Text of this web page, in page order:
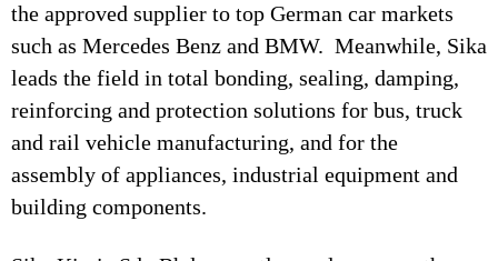
the approved supplier to top German car markets
such as Mercedes Benz and BMW. Meanwhile, Sika
leads the field in total bonding, sealing, damping,
reinforcing and protection solutions for bus, truck
and rail vehicle manufacturing, and for the
assembly of appliances, industrial equipment and
building components.